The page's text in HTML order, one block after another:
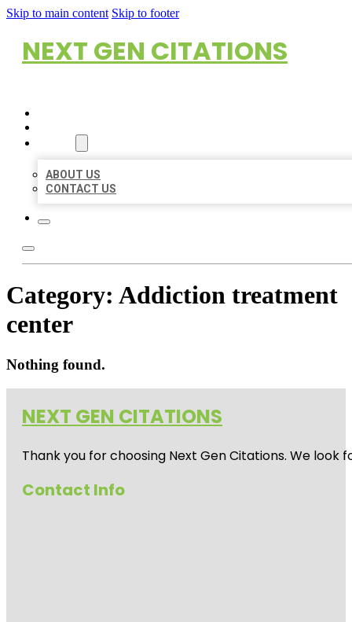
Skip to main content Skip to footer
NEXT GEN CITATIONS
ABOUT US
CONTACT US
Category: Addiction treatment
center
Nothing found.
NEXT GEN CITATIONS
Thank you for choosing Next Gen Citations. We
Contact Info